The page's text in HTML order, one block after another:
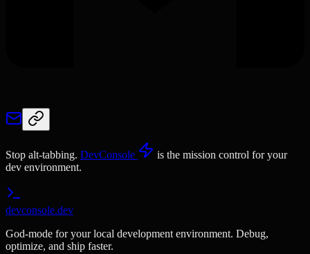
Stop alt-tabbing. DevConsole
is the mission control for your
dev environment.
devconsole.dev
God-mode for your local development environment. Debug,
optimize, and ship faster.